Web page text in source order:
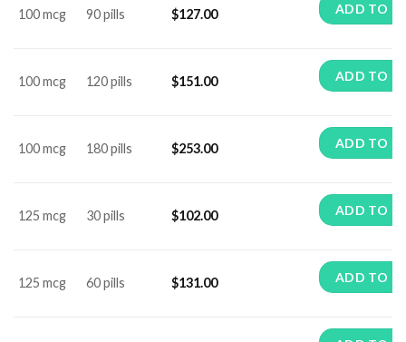
100 mcg 90 pills $127.00 ADD TO
100 mcg 120 pills $151.00 ADD TO
100 mcg 180 pills $253.00 ADD TO
125 mcg 30 pills $102.00 ADD TO
125 mcg 60 pills $131.00 ADD TO